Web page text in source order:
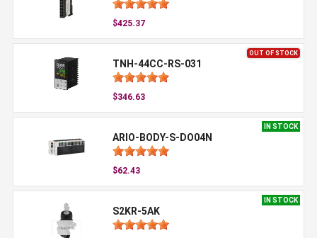
$425.37
OUT OF STOCK
TNH-44CC-RS-031
$346.63
IN STOCK
ARIO-BODY-S-DO04N
$62.43
IN STOCK
S2KR-5AK